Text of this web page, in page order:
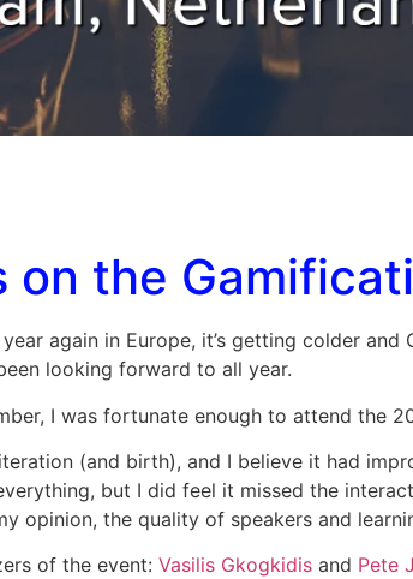
on the
again in Europe, it’s getting colder
looking forward to all year.
I was fortunate enough to attend the
(and birth), and I believe it had
but I did feel it missed the
opinion, the quality of speakers and
of the event: Vasilis Gkogkidis and Pete